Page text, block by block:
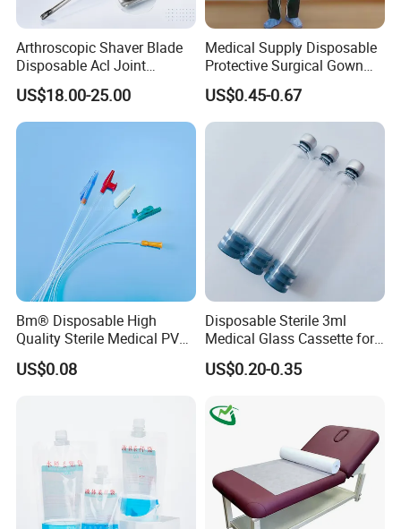
Arthroscopic Shaver Blade
Disposable Acl Joint
Reconstruction Compatible
with Smith & Nephew
Stryker Linvatec Systems
US$18.00-25.00
Medical Supply Disposable
Protective Surgical Gown
Nonwoven PP/PE/ Sterile
and Waterproof Isolation
Gown with Knit Cuff Lab
Coat for Hospital Dental
US$0.45-0.67
Bm® Disposable High
Quality Sterile Medical PVC
Suction Catheter ISO CE
FDA
US$0.08
Disposable Sterile 3ml
Medical Glass Cassette for
Injection Pen
US$0.20-0.35